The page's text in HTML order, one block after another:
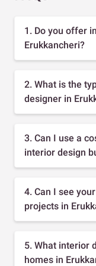
1. Do you offer
Erukkancheri?
2. What is the
designer in
3. Can I use a
interior design
4. Can I see
projects in
5. What interior
homes in